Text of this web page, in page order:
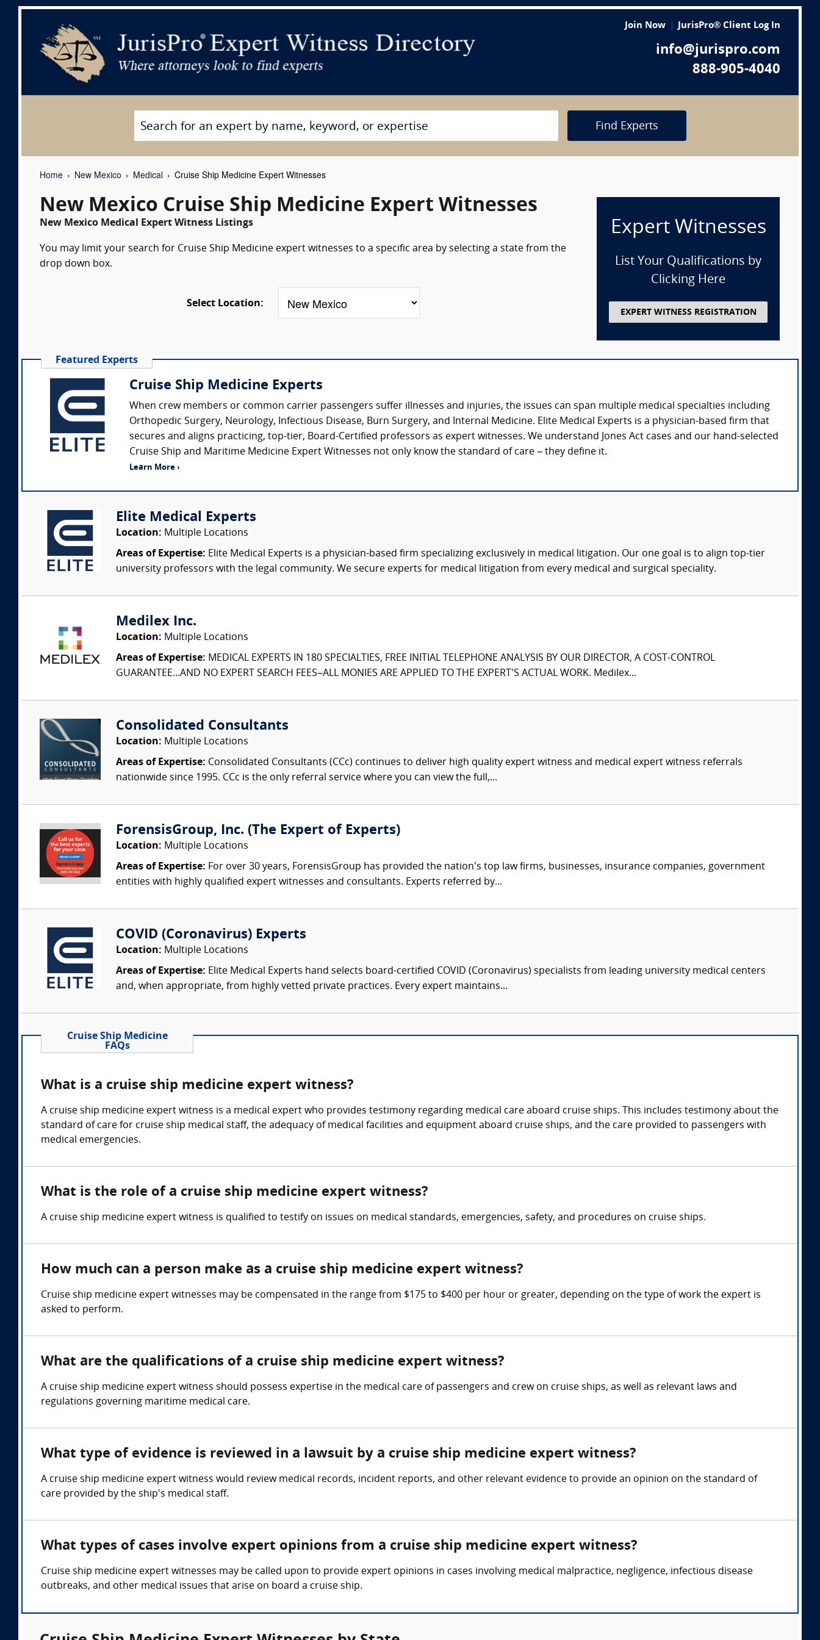
Join Now JurisPro® Client Log In
info@jurispro.com
888-905-4040
Find Experts
Home New Mexico Medical Cruise Ship Medicine Expert Witnesses
New Mexico Cruise Ship Medicine Expert Witnesses
New Mexico Medical Expert Witness Listings
You may limit your search for Cruise Ship Medicine expert witnesses to a specific area by selecting a state from the
drop down box.
Select Location:
Expert Witnesses
List Your Qualifications by
Clicking Here
EXPERT WITNESS REGISTRATION
Featured Experts
Cruise Ship Medicine Experts
When crew members or common carrier passengers suffer illnesses and injuries, the issues can span multiple medical specialties including
Orthopedic Surgery, Neurology, Infectious Disease, Burn Surgery, and Internal Medicine. Elite Medical Experts is a physician-based firm that
secures and aligns practicing, top-tier, Board-Certified professors as expert witnesses. We understand Jones Act cases and our hand-selected
Cruise Ship and Maritime Medicine Expert Witnesses not only know the standard of care – they define it.
Learn More ›
Elite Medical Experts
Location: Multiple Locations
Areas of Expertise: Elite Medical Experts is a physician-based firm specializing exclusively in medical litigation. Our one goal is to align top-tier
university professors with the legal community. We secure experts for medical litigation from every medical and surgical speciality.
Medilex Inc.
Location: Multiple Locations
Areas of Expertise: MEDICAL EXPERTS IN 180 SPECIALTIES, FREE INITIAL TELEPHONE ANALYSIS BY OUR DIRECTOR, A COST-CONTROL
GUARANTEE...AND NO EXPERT SEARCH FEES–ALL MONIES ARE APPLIED TO THE EXPERT'S ACTUAL WORK. Medilex...
Consolidated Consultants
Location: Multiple Locations
Areas of Expertise: Consolidated Consultants (CCc) continues to deliver high quality expert witness and medical expert witness referrals
nationwide since 1995. CCc is the only referral service where you can view the full,...
ForensisGroup, Inc. (The Expert of Experts)
Location: Multiple Locations
Areas of Expertise: For over 30 years, ForensisGroup has provided the nation’s top law firms, businesses, insurance companies, government
entities with highly qualified expert witnesses and consultants. Experts referred by...
COVID (Coronavirus) Experts
Location: Multiple Locations
Areas of Expertise: Elite Medical Experts hand selects board-certified COVID (Coronavirus) specialists from leading university medical centers
and, when appropriate, from highly vetted private practices. Every expert maintains...
Cruise Ship Medicine
FAQs
What is a cruise ship medicine expert witness?
A cruise ship medicine expert witness is a medical expert who provides testimony regarding medical care aboard cruise ships. This includes testimony about the
standard of care for cruise ship medical staff, the adequacy of medical facilities and equipment aboard cruise ships, and the care provided to passengers with
medical emergencies.
What is the role of a cruise ship medicine expert witness?
A cruise ship medicine expert witness is qualified to testify on issues on medical standards, emergencies, safety, and procedures on cruise ships.
How much can a person make as a cruise ship medicine expert witness?
Cruise ship medicine expert witnesses may be compensated in the range from $175 to $400 per hour or greater, depending on the type of work the expert is
asked to perform.
What are the qualifications of a cruise ship medicine expert witness?
A cruise ship medicine expert witness should possess expertise in the medical care of passengers and crew on cruise ships, as well as relevant laws and
regulations governing maritime medical care.
What type of evidence is reviewed in a lawsuit by a cruise ship medicine expert witness?
A cruise ship medicine expert witness would review medical records, incident reports, and other relevant evidence to provide an opinion on the standard of
care provided by the ship's medical staff.
What types of cases involve expert opinions from a cruise ship medicine expert witness?
Cruise ship medicine expert witnesses may be called upon to provide expert opinions in cases involving medical malpractice, negligence, infectious disease
outbreaks, and other medical issues that arise on board a cruise ship.